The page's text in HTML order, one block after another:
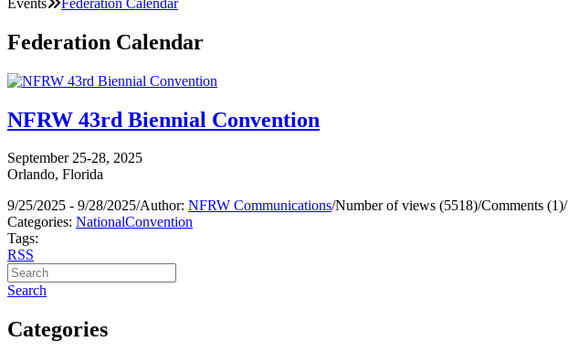
Federation Calendar
NFRW 43rd Biennial Convention
September 25-28, 2025
Orlando, Florida
9/25/2025 - 9/28/2025/Author: NFRW Communications/Number of views (5518)/Comments (1)/
Categories: NationalConvention
Tags:
RSS
Search
Categories